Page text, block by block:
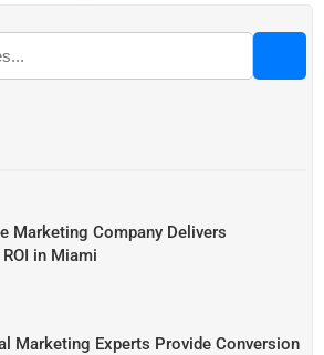
Marketing Company Delivers
in Miami
Marketing Experts Provide Conversion